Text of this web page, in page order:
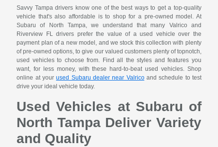
Savvy Tampa drivers know one of the best ways to get a top-quality
vehicle that's also affordable is to shop for a pre-owned model. At
Subaru of North Tampa, we understand that many Valrico and
Riverview FL drivers prefer the value of a used vehicle over the
payment plan of a new model, and we stock this collection with plenty
of pre-owned options, to give our valued customers plenty of topnotch,
used vehicles to choose from. Find all the styles and features you
want, for less money, with these hard-to-beat used vehicles. Shop
online at yourused Subaru dealer near Valricoand schedule to test
drive your ideal vehicle today.
Used Vehicles at Subaru of
North Tampa Deliver Variety
and Quality